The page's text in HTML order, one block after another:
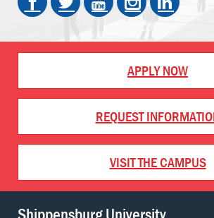
APPLY NOW
REQUEST
VISIT THE CAMPUS
Shippensburg University